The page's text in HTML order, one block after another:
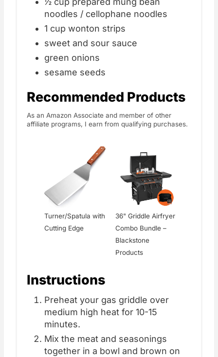
noodles / cellophane noodles
1 cup wonton strips
sweet and sour sauce
green onions
sesame seeds
Recommended Products
As an Amazon Associate and member of other
affiliate programs, I earn from qualifying purchases.
Turner/Spatula with
Cutting Edge
36" Griddle Airfryer
Combo Bundle –
Blackstone
Products
Instructions
Preheat your gas griddle over
medium high heat for 10-15
minutes.
Mix the meat and seasonings
together in a bowl and brown on